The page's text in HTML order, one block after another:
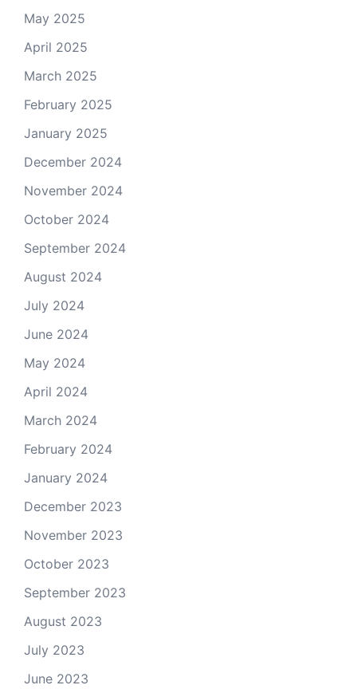
May 2025
April 2025
March 2025
February 2025
January 2025
December 2024
November 2024
October 2024
September 2024
August 2024
July 2024
June 2024
May 2024
April 2024
March 2024
February 2024
January 2024
December 2023
November 2023
October 2023
September 2023
August 2023
July 2023
June 2023